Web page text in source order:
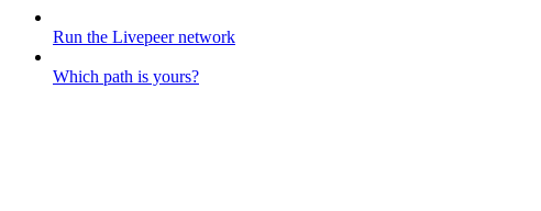
Run the Livepeer network
Which path is yours?